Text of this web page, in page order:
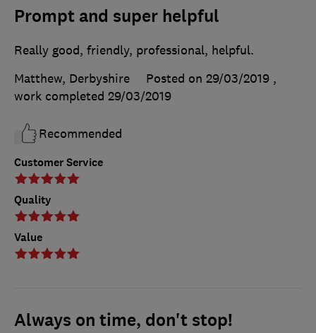
Prompt and super helpful
Customer Service
Quality
Value
Really good, friendly, professional, helpful.
Matthew, Derbyshire
Posted on 29/03/2019 ,
work completed 29/03/2019
Recommended
Always on time, don't stop!